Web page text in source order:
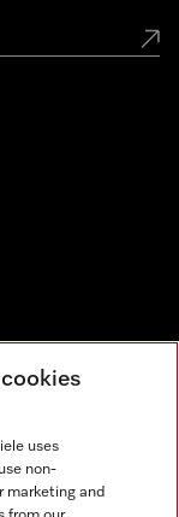
uses
non-
marketing and